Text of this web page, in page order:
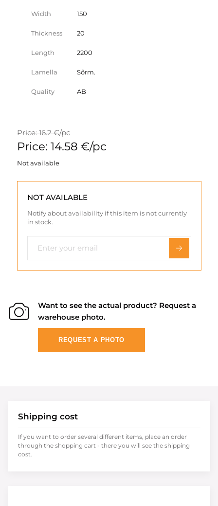
Width 150
Thickness 20
Length 2200
Lamella Sõrm.
Quality AB
Price: 16.2 €/pc
Price: 14.58 €/pc
Not available
NOT AVAILABLE
Notify about availability if this item is not currently
in stock.
Want to see the actual product? Request a
warehouse photo.
REQUEST A PHOTO
Shipping cost
If you want to order several different items, place an order
through the shopping cart - there you will see the shipping
cost.